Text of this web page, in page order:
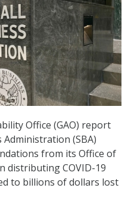
Office (GAO) report
(SBA)
from its Office of
distributing COVID-19
to billions of dollars lost